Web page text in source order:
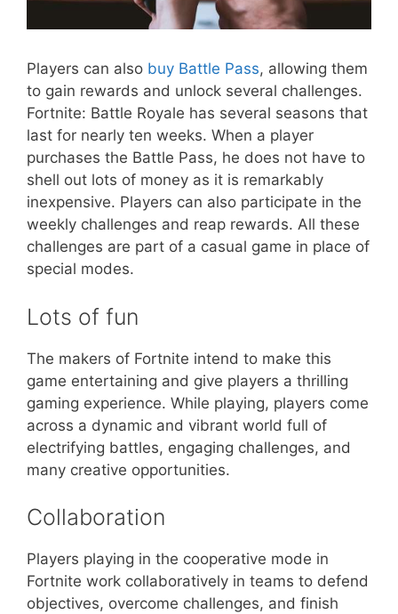
Players can also buy Battle Pass, allowing them
to gain rewards and unlock several challenges.
Fortnite: Battle Royale has several seasons that
last for nearly ten weeks. When a player
purchases the Battle Pass, he does not have to
shell out lots of money as it is remarkably
inexpensive. Players can also participate in the
weekly challenges and reap rewards. All these
challenges are part of a casual game in place of
special modes.
Lots of fun
The makers of Fortnite intend to make this
game entertaining and give players a thrilling
gaming experience. While playing, players come
across a dynamic and vibrant world full of
electrifying battles, engaging challenges, and
many creative opportunities.
Collaboration
Players playing in the cooperative mode in
Fortnite work collaboratively in teams to defend
objectives, overcome challenges, and finish